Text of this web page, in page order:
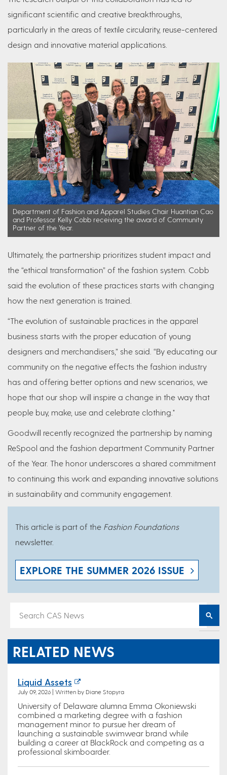
significant scientific and creative breakthroughs,
particularly in the areas of textile circularity, reuse-centered
design and innovative material applications.
Department of Fashion and Apparel Studies Chair Huantian Cao
and Professor Kelly Cobb receiving the award of Community
Partner of the Year.
Ultimately, the partnership prioritizes student impact and
the “ethical transformation” of the fashion system. Cobb
said the evolution of these practices starts with changing
how the next generation is trained.
“The evolution of sustainable practices in the apparel
business starts with the proper education of young
designers and merchandisers,” she said. “By educating our
community on the negative effects the fashion industry
has and offering better options and new scenarios, we
hope that our shop will inspire a change in the way that
people buy, make, use and celebrate clothing."
Goodwill recently recognized the partnership by naming
ReSpool and the fashion department Community Partner
of the Year. The honor underscores a shared commitment
to continuing this work and expanding innovative solutions
in sustainability and community engagement.
This article is part of the Fashion Foundations
newsletter.
EXPLORE THE SUMMER 2026 ISSUE
RELATED NEWS
Liquid Assets
July 09, 2026 | Written by Diane Stopyra
University of Delaware alumna Emma Okoniewski
combined a marketing degree with a fashion
management minor to pursue her dream of
launching a sustainable swimwear brand while
building a career at BlackRock and competing as a
professional skimboarder.